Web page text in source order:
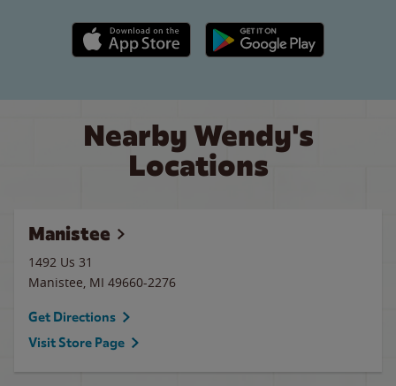
Apple App Store link Google Play link
Nearby Wendy's
Locations
Manistee
1492 Us 31
Manistee, MI 49660-2276
Get Directions
Visit Store Page